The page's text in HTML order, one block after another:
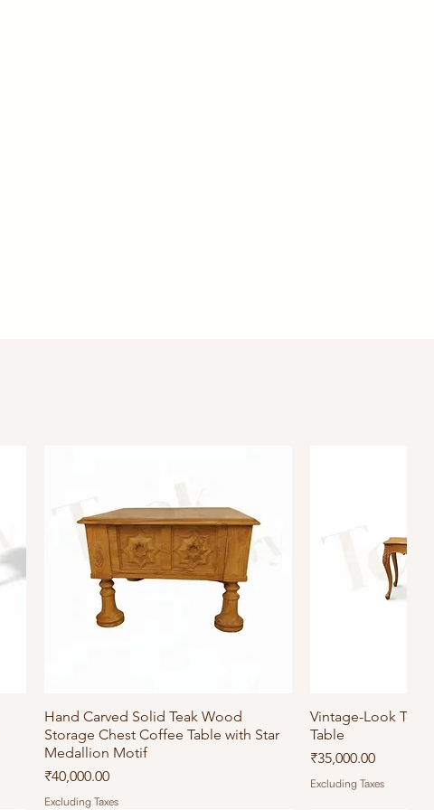
Quick View
Hand Carved Solid Teak Wood
Storage Chest Coffee Table with Star
Medallion Motif
Price
₹40,000.00
Excluding Taxes
Vintage-Look
Table
Price
₹35,000.00
Excluding Taxes